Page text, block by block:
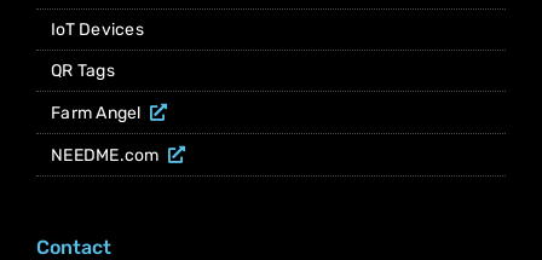
IoT Devices
QR Tags
Farm Angel
NEEDME.com
Contact